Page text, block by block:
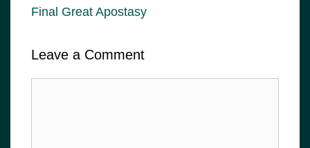
Final Great Apostasy
Leave a Comment